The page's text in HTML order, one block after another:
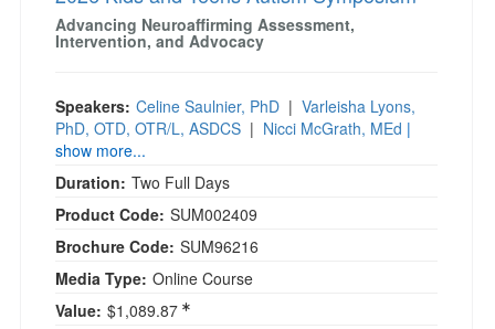
Advancing Neuroaffirming Assessment,
Intervention, and Advocacy
Speakers: Celine Saulnier, PhD | Varleisha Lyons,
PhD, OTD, OTR/L, ASDCS | Nicci McGrath, MEd |
show more...
Duration: Two Full Days
Product Code: SUM002409
Brochure Code: SUM96216
Media Type: Online Course
Value: $1,089.87